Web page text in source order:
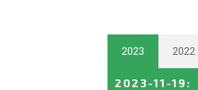
2023 2022
2023-11-19 :